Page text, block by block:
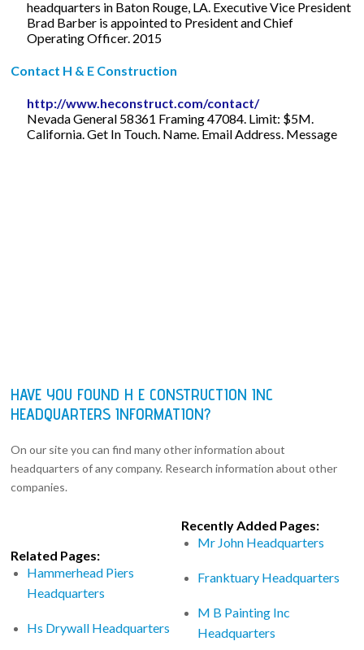
headquarters in Baton Rouge, LA. Executive Vice President
Brad Barber is appointed to President and Chief
Operating Officer. 2015
Contact H & E Construction
http://www.heconstruct.com/contact/
Nevada General 58361 Framing 47084. Limit: $5M.
California. Get In Touch. Name. Email Address. Message
HAVE YOU FOUND H E CONSTRUCTION INC
HEADQUARTERS INFORMATION?
On our site you can find many other information about
headquarters of any company. Research information about other
companies.
Related Pages:
Hammerhead Piers
Headquarters
Hs Drywall Headquarters
Recently Added Pages:
Mr John Headquarters
Franktuary Headquarters
M B Painting Inc
Headquarters